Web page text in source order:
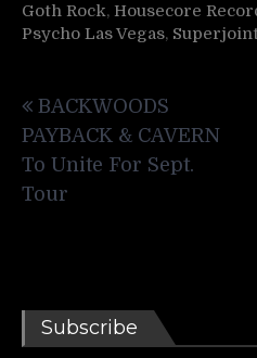
Goth Rock, Housecore
Psycho Las Vegas,
navigation
BACKWOODS
PAYBACK & CAVERN
To Unite For Sept.
Tour
Subscribe